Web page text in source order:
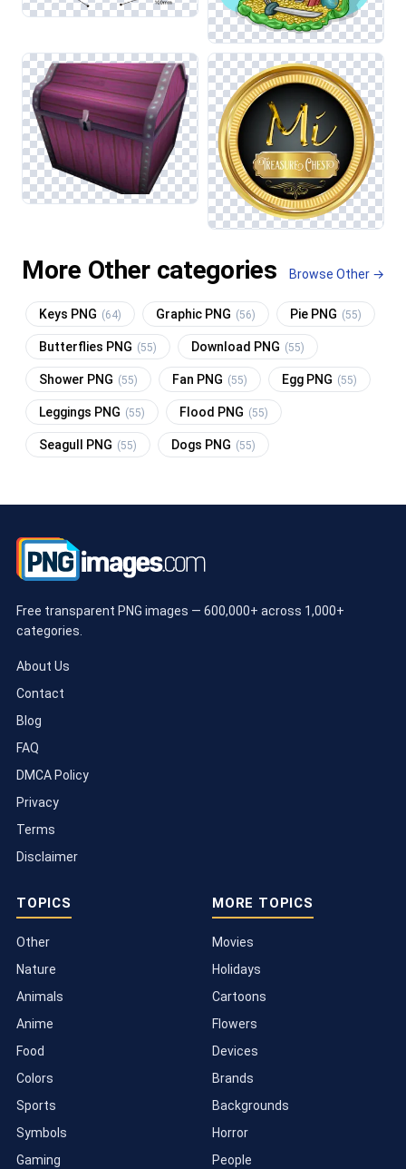
More Other categories Browse Other →
Keys PNG (64) Graphic PNG (56) Pie PNG (55)
Butterflies PNG (55) Download PNG (55)
Shower PNG (55) Fan PNG (55) Egg PNG (55)
Leggings PNG (55) Flood PNG (55)
Seagull PNG (55) Dogs PNG (55)
Free transparent PNG images — 600,000+ across 1,000+
categories.
About Us
Contact
Blog
FAQ
DMCA Policy
Privacy
Terms
Disclaimer
TOPICS
Other
Nature
Animals
Anime
Food
Colors
Sports
Symbols
Gaming
MORE TOPICS
Movies
Holidays
Cartoons
Flowers
Devices
Brands
Backgrounds
Horror
People